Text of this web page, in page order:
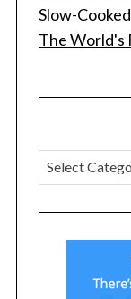
Slow-
The World's